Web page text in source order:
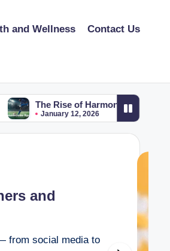
and Wellness Contact Us
Rise of Harmonicode-Sport: Merging
12, 2026
and
from social media to